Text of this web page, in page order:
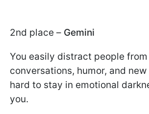
2nd place – Gemini
You easily distract people
conversations, humor, and new
hard to stay in emotional
you.